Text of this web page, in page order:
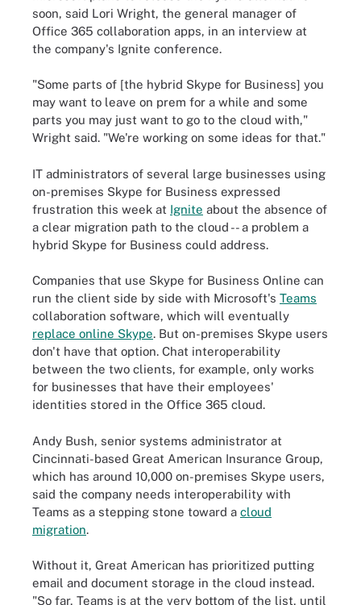
soon, said Lori Wright, the general manager of
Office 365 collaboration apps, in an interview at
the company's Ignite conference.
"Some parts of [the hybrid Skype for Business] you
may want to leave on prem for a while and some
parts you may just want to go to the cloud with,"
Wright said. "We're working on some ideas for that."
IT administrators of several large businesses using
on-premises Skype for Business expressed
frustration this week at Ignite about the absence of
a clear migration path to the cloud -- a problem a
hybrid Skype for Business could address.
Companies that use Skype for Business Online can
run the client side by side with Microsoft's Teams
collaboration software, which will eventually
replace online Skype. But on-premises Skype users
don't have that option. Chat interoperability
between the two clients, for example, only works
for businesses that have their employees'
identities stored in the Office 365 cloud.
Andy Bush, senior systems administrator at
Cincinnati-based Great American Insurance Group,
which has around 10,000 on-premises Skype users,
said the company needs interoperability with
Teams as a stepping stone toward a cloud
migration.
Without it, Great American has prioritized putting
email and document storage in the cloud instead.
"So far, Teams is at the very bottom of the list, until